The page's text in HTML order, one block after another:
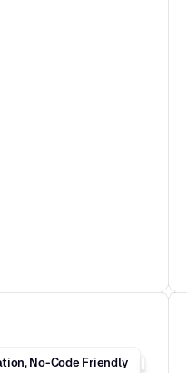
No-Code Friendly